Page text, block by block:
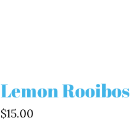
Lemon Rooibos
$15.00